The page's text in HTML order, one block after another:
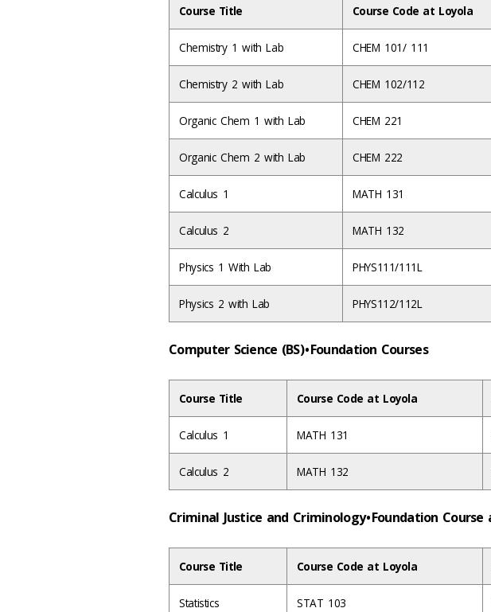
Course Title Course Code at Loyola
Chemistry 1 with Lab CHEM 101/ 111
Chemistry 2 with Lab CHEM 102/112
Organic Chem 1 with Lab CHEM 221
Organic Chem 2 with Lab CHEM 222
Calculus 1 MATH 131
Calculus 2 MATH 132
Physics 1 With Lab PHYS111/111L
Physics 2 with Lab PHYS112/112L
Computer Science (BS) • Foundation Courses
Course Title Course Code at Loyola
Calculus 1 MATH 131
Calculus 2 MATH 132
Criminal Justice and Criminology • Foundation
Course Title Course Code at Loyola
Statistics STAT 103